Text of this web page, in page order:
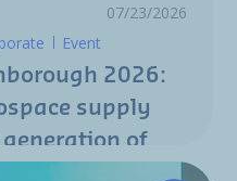
07/23/2026
Event
2026:
supply
of